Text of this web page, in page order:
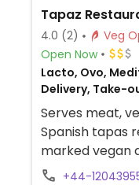
Tapaz
4.0 (2)
Open Now
Lacto, Ovo,
Delivery, Take-
Serves meat,
Spanish tapas
marked vegan
tapas that
+44-